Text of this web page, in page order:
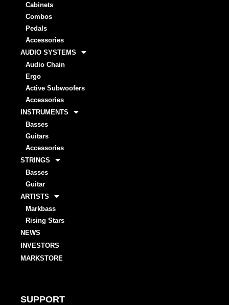
Cabinets
Combos
Pedals
Accessories
AUDIO SYSTEMS
Audio Chain
Ergo
Active Subwoofers
Accessories
INSTRUMENTS
Basses
Guitars
Accessories
STRINGS
Basses
Guitar
ARTISTS
Markbass
Rising Stars
NEWS
INVESTORS
MARKSTORE
SUPPORT